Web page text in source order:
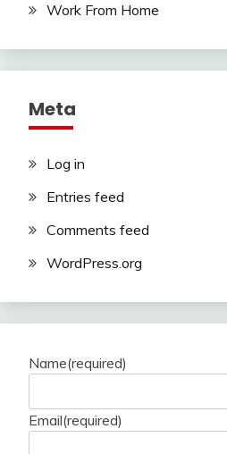
Work From Home
Meta
Log in
Entries feed
Comments feed
WordPress.org
Name(required)
Email(required)